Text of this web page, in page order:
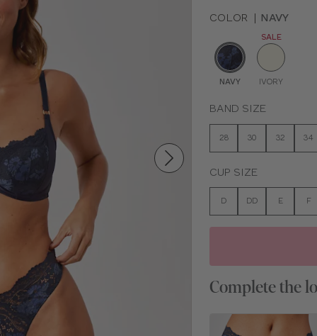
COLOR | NAVY
NAVY
SALE
IVORY
BAND SIZE
28 30 32 34
CUP SIZE
D DD E F
Complete the